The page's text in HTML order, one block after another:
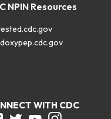
NPIN Resources
WITH CDC